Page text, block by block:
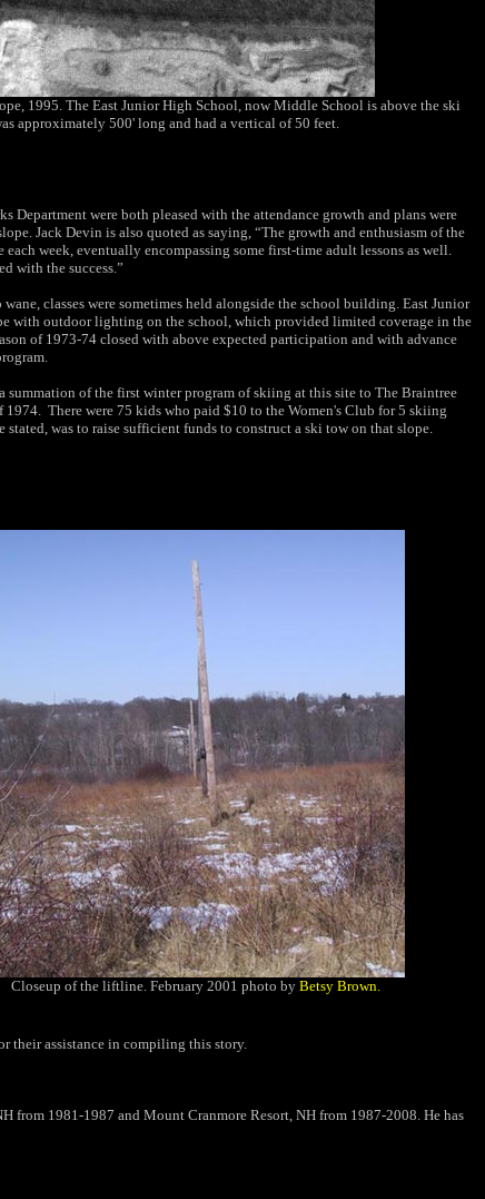
1995. The East Junior High School, now Middle School is above the ski
approximately 500' long and had a vertical of 50 feet.
Department were both pleased with the attendance growth and plans were
Jack Devin is also quoted as saying, “The growth and enthusiasm of the
each week, eventually encompassing some first-time adult lessons as well.
with the success.”
classes were sometimes held alongside the school building. East Junior
with outdoor lighting on the school, which provided limited coverage in the
of 1973-74 closed with above expected participation and with advance
summation of the first winter program of skiing at this site to The Braintree
There were 75 kids who paid $10 to the Women's Club for 5 skiing
stated, was to raise sufficient funds to construct a ski tow on that slope.
Closeup of the liftline. February 2001 photo by Betsy Brown.
their assistance in compiling this story.
from 1981-1987 and Mount Cranmore Resort, NH from 1987-2008. He has